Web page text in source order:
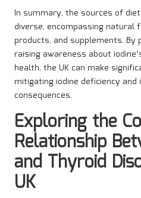
In summary, the sources of
diverse, encompassing natural
products, and supplements.
raising awareness about
health, the UK can make
mitigating iodine deficiency
consequences.
Exploring the
Relationship
and Thyroid
UK